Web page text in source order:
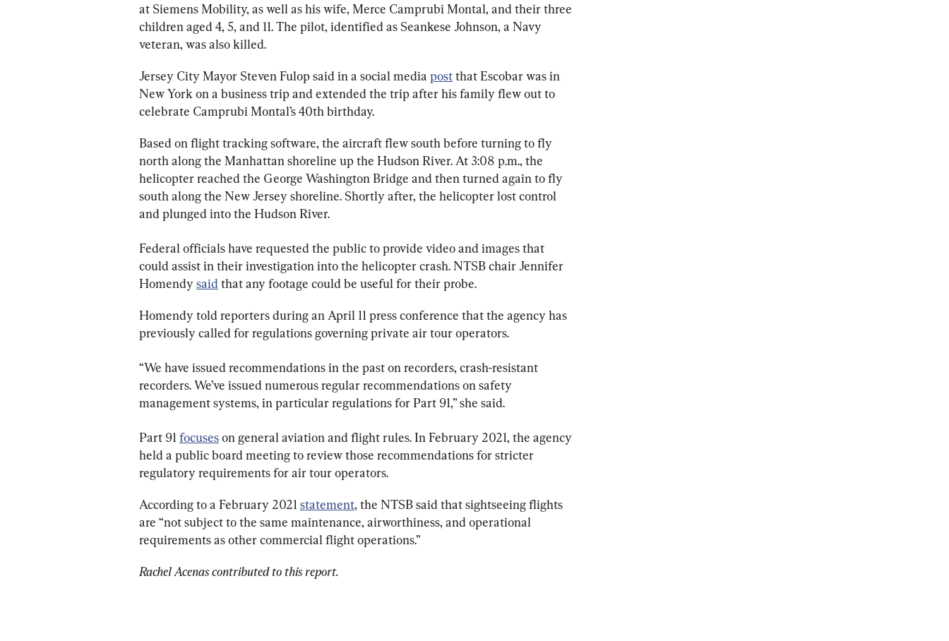
at Siemens Mobility, as well as his wife, Merce Camprubi Montal, and their three
children aged 4, 5, and 11. The pilot, identified as Seankese Johnson, a Navy
veteran, was also killed.
Jersey City Mayor Steven Fulop said in a social media post that Escobar was in
New York on a business trip and extended the trip after his family flew out to
celebrate Camprubi Montal’s 40th birthday.
Based on flight tracking software, the aircraft flew south before turning to fly
north along the Manhattan shoreline up the Hudson River. At 3:08 p.m., the
helicopter reached the George Washington Bridge and then turned again to fly
south along the New Jersey shoreline. Shortly after, the helicopter lost control
and plunged into the Hudson River.
Federal officials have requested the public to provide video and images that
could assist in their investigation into the helicopter crash. NTSB chair Jennifer
Homendy said that any footage could be useful for their probe.
Homendy told reporters during an April 11 press conference that the agency has
previously called for regulations governing private air tour operators.
“We have issued recommendations in the past on recorders, crash-resistant
recorders. We’ve issued numerous regular recommendations on safety
management systems, in particular regulations for Part 91,” she said.
Part 91 focuses on general aviation and flight rules. In February 2021, the agency
held a public board meeting to review those recommendations for stricter
regulatory requirements for air tour operators.
According to a February 2021 statement, the NTSB said that sightseeing flights
are “not subject to the same maintenance, airworthiness, and operational
requirements as other commercial flight operations.”
Rachel Acenas contributed to this report.